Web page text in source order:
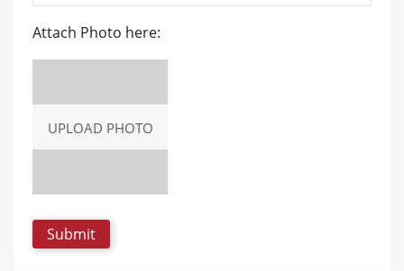
Attach Photo here:
UPLOAD PHOTO